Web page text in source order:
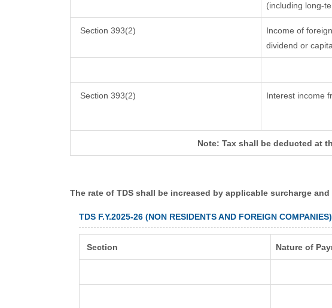
(including long-
Section 393(2)
Income of
dividend or
Section 393(2) Interest income
Note: Tax shall be deducted at
The rate of TDS shall be increased by applicable surcharge
TDS F.Y.2025-26 (NON RESIDENTS AND FOREIGN COMPANIES)
Section Nature of